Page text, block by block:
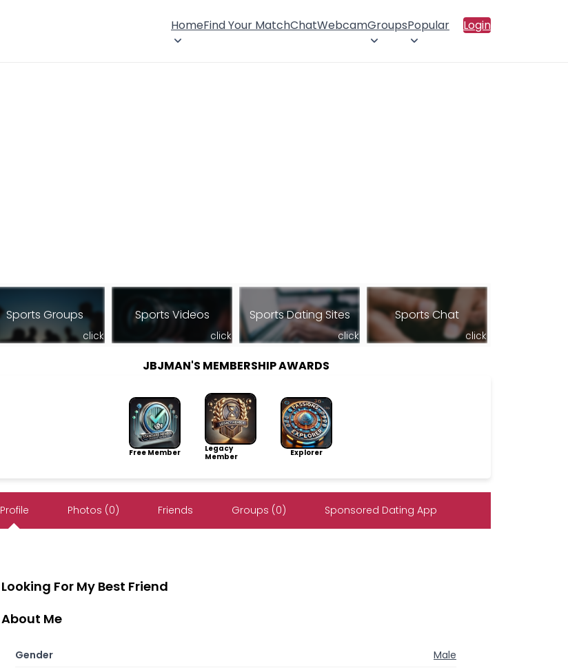
HomeFind Your MatchChatWebcamGroupsPopular Login
Sports Groups
click
Sports Videos
click
Sports Dating Sites
click
Sports Chat
click
JBJMAN'S MEMBERSHIP AWARDS
Free Member
Legacy
Member
Explorer
Profile Photos (0) Friends Groups (0) Sponsored Dating App
Looking For My Best Friend
About Me
Gender
Male